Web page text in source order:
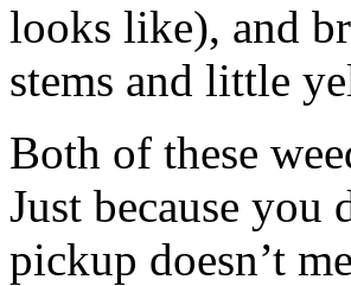
looks like), and
stems and little
Both of these
Just because you
pickup doesn’t